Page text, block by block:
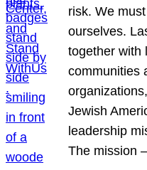
risk. We
ourselves.
together with
communities
Jewish
leadership
The